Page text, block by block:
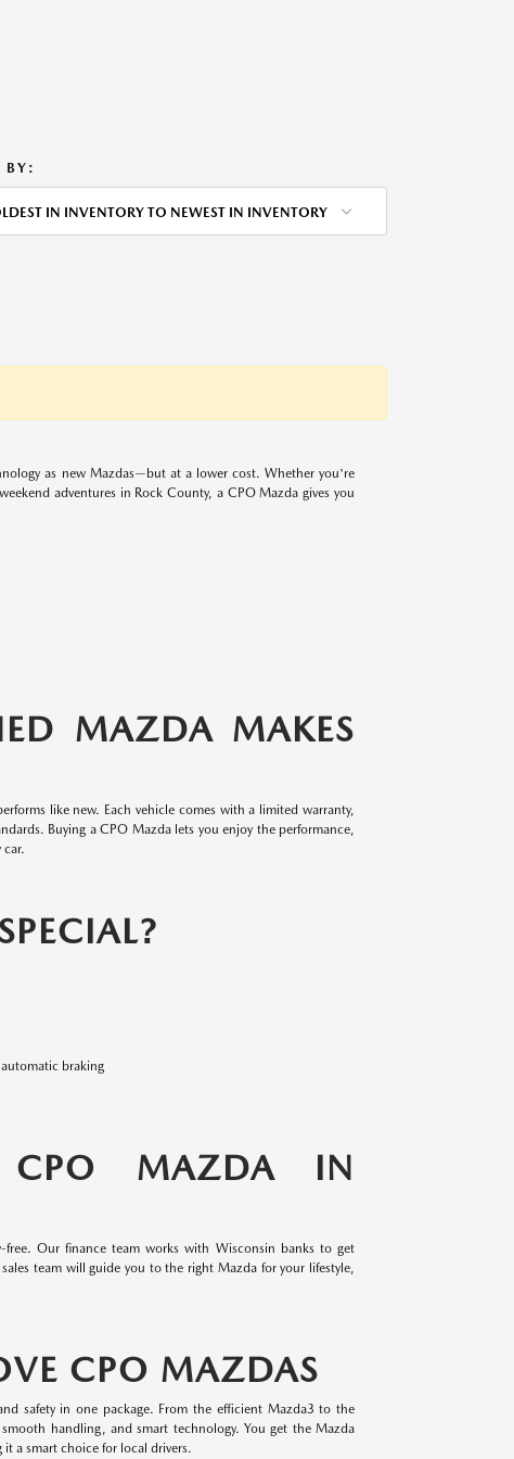
BY:
IN INVENTORY TO NEWEST IN INVENTORY
as new Mazdas—but at a lower cost. Whether you're
adventures in Rock County, a CPO Mazda gives you
MAZDA MAKES
like new. Each vehicle comes with a limited warranty,
Buying a CPO Mazda lets you enjoy the performance,
car.
automatic braking
CPO MAZDA IN
Our finance team works with Wisconsin banks to get
team will guide you to the right Mazda for your lifestyle,
CPO MAZDAS
safety in one package. From the efficient Mazda3 to the
handling, and smart technology. You get the Mazda
a smart choice for local drivers.